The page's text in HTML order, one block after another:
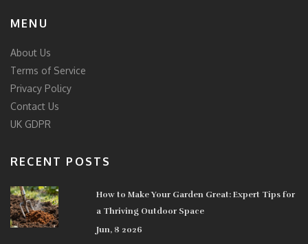
MENU
About Us
Terms of Service
Privacy Policy
Contact Us
UK GDPR
RECENT POSTS
How to Make Your Garden Great: Expert Tips for
a Thriving Outdoor Space
Jun, 8 2026